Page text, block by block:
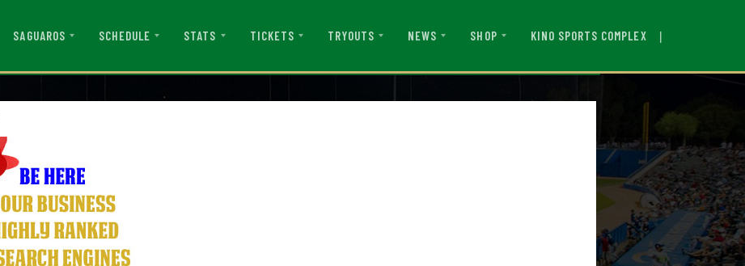
SAGUAROS SCHEDULE STATS TICKETS TRYOUTS NEWS SHOP KINO SPORTS COMPLEX |